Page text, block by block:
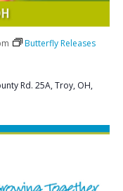
Butterfly Releases
Rd. 25A, Troy, OH,